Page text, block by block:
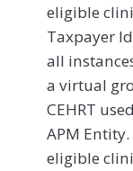
eligible
Taxpayer
all
a virtual
CEHRT
APM
eligible